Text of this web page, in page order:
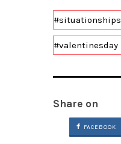
#situationships
#valentinesday
Share on
FACEBOOK